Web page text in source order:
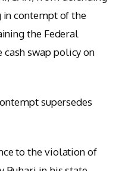
in contempt of the
the Federal
swap policy on
supersedes
to the violation of